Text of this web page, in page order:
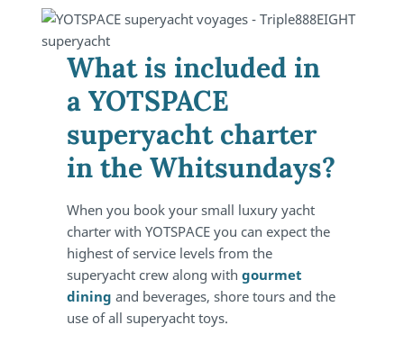
What is included in
a YOTSPACE
superyacht charter
in the Whitsundays?
When you book your small luxury yacht
charter with YOTSPACE you can expect the
highest of service levels from the
superyacht crew along withgourmet
dining and beverages, shore tours and the
use of all superyacht toys.